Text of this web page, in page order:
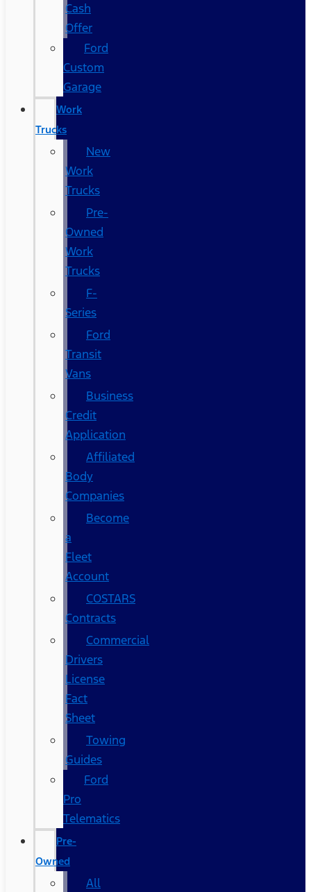
Cash
Offer
Ford
Custom
Garage
Work
Trucks
New
Work
Trucks
Pre-
Owned
Work
Trucks
F-
Series
Ford
Transit
Vans
Business
Credit
Application
Affiliated
Body
Companies
Become
a
Fleet
Account
COSTARS​
Contracts
Commercial
Drivers
License
Fact
Sheet
Towing
Guides
Ford
Pro
Telematics
Pre-
Owned
All